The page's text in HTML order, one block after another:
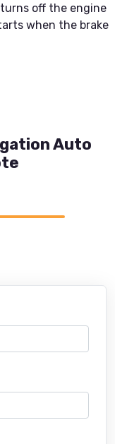
off the engine
when the brake
Auto